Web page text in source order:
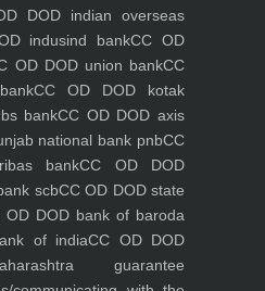
DOD indian overseas
indusind bankCC OD
OD DOD union bankCC
CC OD DOD kotak
bankCC OD DOD axis
national bank pnbCC
bankCC OD DOD
scbCC OD DOD state
OD DOD bank of baroda
of indiaCC OD DOD
guarantee